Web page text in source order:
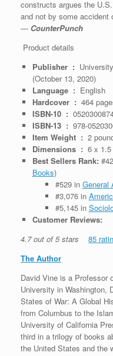
constructs argues the
and not by some accident
― CounterPunch
Product details
Publisher ‏ : ‎
(October 13, 2020)
Language ‏ : ‎ English
Hardcover ‏ : ‎ 464
ISBN-10 ‏ : ‎
ISBN-13 ‏ : ‎ 978-
Item Weight ‏ : ‎ 2
Dimensions ‏ : ‎ 6 x
Best Sellers Rank:
Books)
#529 in General
#3,076 in
#5,145 in
Customer Reviews:
4.7 out of 5 stars
85
The Author
David Vine is a Professor
University in Washington,
States of War: A Global
from Columbus to the
University of California
third in a trilogy of books
the United States and the